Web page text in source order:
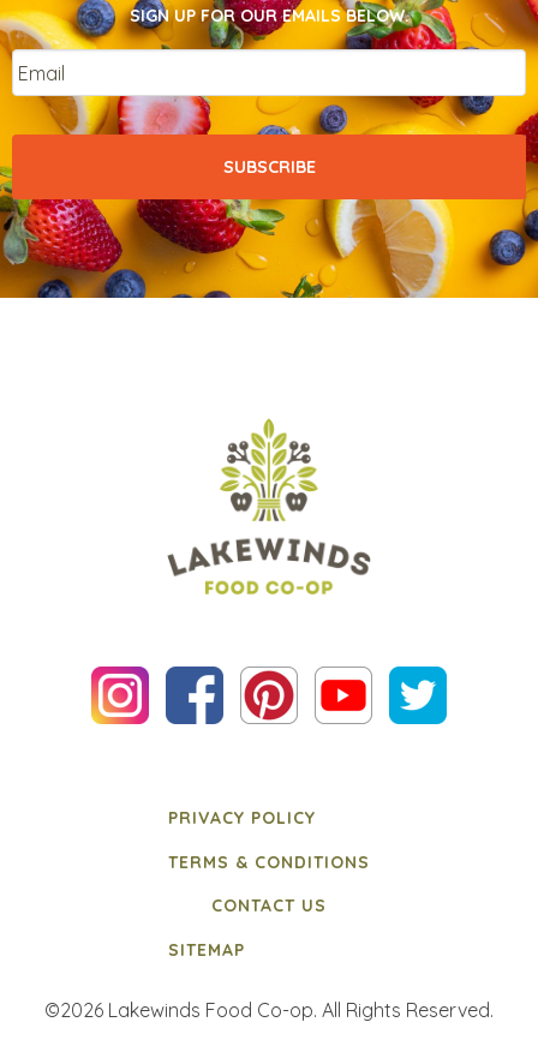
SIGN UP FOR OUR EMAILS BELOW.
Email
PRIVACY POLICY
TERMS & CONDITIONS
CONTACT US
SITEMAP
©2026 Lakewinds Food Co-op. All Rights Reserved.